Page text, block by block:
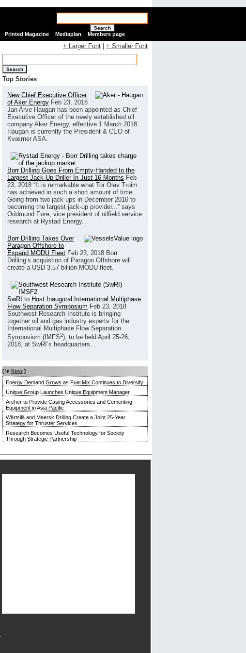
Search
Printed Magazine Mediaplan Members page
+ Larger Font + Smaller Font
Search
Top Stories
New Chief Executive Officer
of Aker Energy Feb 23, 2018
Jan Arve Haugan has been appointed as Chief
Executive Officer of the newly established oil
company Aker Energy, effective 1 March 2018.
Haugan is currently the President & CEO of
Kværner ASA.
Borr Drilling Goes From Empty-Handed to the
Largest Jack-Up Driller In Just 16 Months Feb
23, 2018 “It is remarkable what Tor Olav Troim
has achieved in such a short amount of time.
Going from two jack-ups in December 2016 to
becoming the largest jack-up provider...” says
Oddmund Føre, vice president of oilfield service
research at Rystad Energy.
Borr Drilling Takes Over
Paragon Offshore to
Expand MODU Fleet Feb 23, 2018 Borr
Drilling’s acquistion of Paragon Offshore will
create a USD 3.57 billion MODU fleet.
SwRI to Host Inaugural International Multiphase
Flow Separation Symposium Feb 23, 2018
Southwest Research Institute is bringing
together oil and gas industry experts for the
International Multiphase Flow Separation
Symposium (IMFS2), to be held April 25-26,
2018, at SwRI’s headquarters...
[ In News ]
Energy Demand Grows as Fuel Mix Continues to Diversify
Unique Group Launches Unique Equipment Manager
Archer to Provide Casing Accessories and Cementing
Equipment in Asia Pacific
Wärtsilä and Maersk Drilling Create a Joint 25-Year
Strategy for Thruster Services
Research Becomes Useful Technology for Society
Through Strategic Partnership